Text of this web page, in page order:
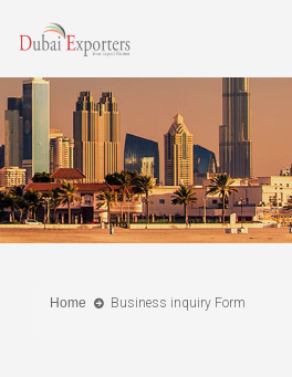
Home Business inquiry Form